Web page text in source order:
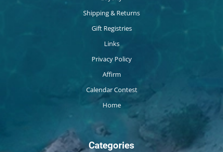
Shipping & Returns
Gift Registries
Links
Privacy Policy
Affirm
Calendar Contest
Home
Categories